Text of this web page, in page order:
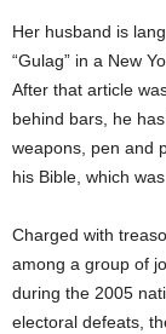
Her husband is
“Gulag” in a New
After that article
behind bars, he
weapons, pen and
his Bible, which
Charged with
among a group of
during the 2005
electoral defeats,